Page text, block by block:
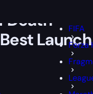
FIFA
Forza
Death
Launch